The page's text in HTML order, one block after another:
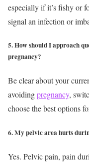
especially if it’s fishy or
signal an infection or
5. How should I approach
pregnancy?
Be clear about your
avoidingpregnancy,
choose the best options
6. My pelvic area hurts
Yes. Pelvic pain, pain